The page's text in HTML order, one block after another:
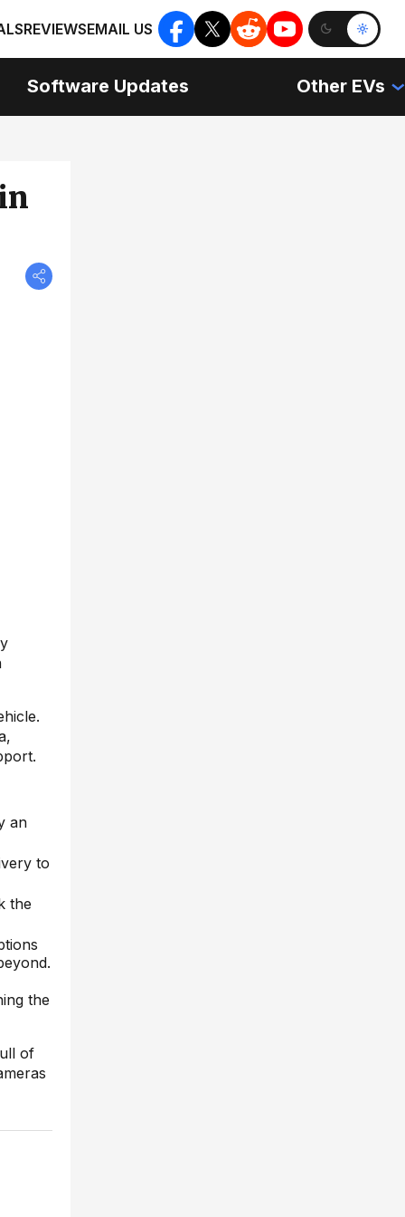
REVIEWSEMAIL US
Software Updates Other EVs
an
to
the
the
of